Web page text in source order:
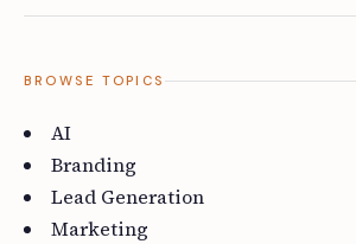
BROWSE TOPICS
AI
Branding
Lead Generation
Marketing